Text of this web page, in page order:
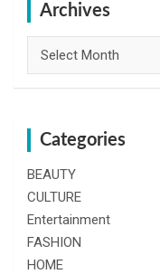
Archives
Categories
BEAUTY
CULTURE
Entertainment
FASHION
HOME